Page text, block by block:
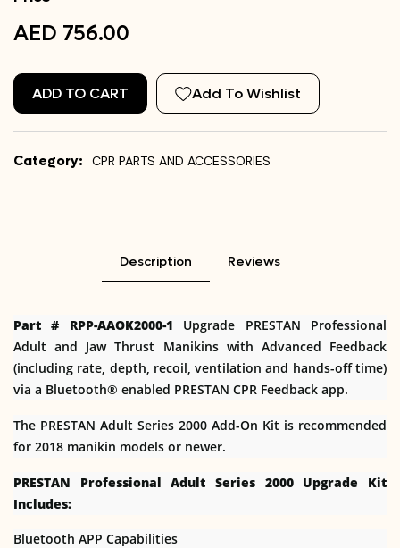
AED 756.00
ADD TO CART Add To Wishlist
Category: CPR PARTS AND ACCESSORIES
Description Reviews
Part # RPP-AAOK2000-1 Upgrade PRESTAN Professional
Adult and Jaw Thrust Manikins with Advanced Feedback
(including rate, depth, recoil, ventilation and hands-off time)
via a Bluetooth® enabled PRESTAN CPR Feedback app.
The PRESTAN Adult Series 2000 Add-On Kit is recommended
for 2018 manikin models or newer.
PRESTAN Professional Adult Series 2000 Upgrade Kit
Includes:
Bluetooth APP Capabilities